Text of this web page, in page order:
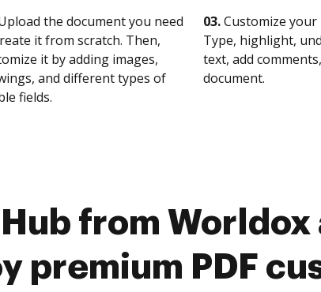
the document you need
it from scratch. Then,
it by adding images,
and different types of
fields.
03.Customize your
Type, highlight,
text, add
document.
from Worldox
premium PDF